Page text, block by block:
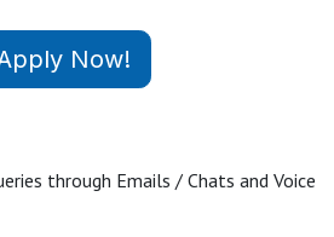
Now!
through Emails / Chats and Voice